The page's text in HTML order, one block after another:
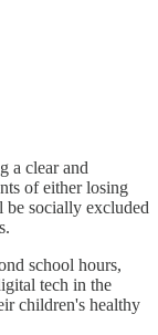
a clear and
of either losing
be socially excluded
school hours,
tech in the
children's healthy